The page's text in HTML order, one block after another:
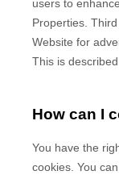
users to
Properties.
Website for
This is
How can I
You have the
cookies. You